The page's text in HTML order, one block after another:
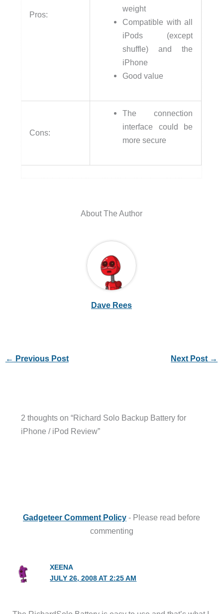
Pros:
weight
Compatible with all
iPods (except
shuffle) and the
iPhone
Good value
Cons:
The connection
interface could be
more secure
About The Author
Dave Rees
← Previous Post Next Post →
2 thoughts on “Richard Solo Backup Battery for
iPhone / iPod Review”
Gadgeteer Comment Policy - Please read before
commenting
XEENA
JULY 26, 2008 AT 2:25 AM